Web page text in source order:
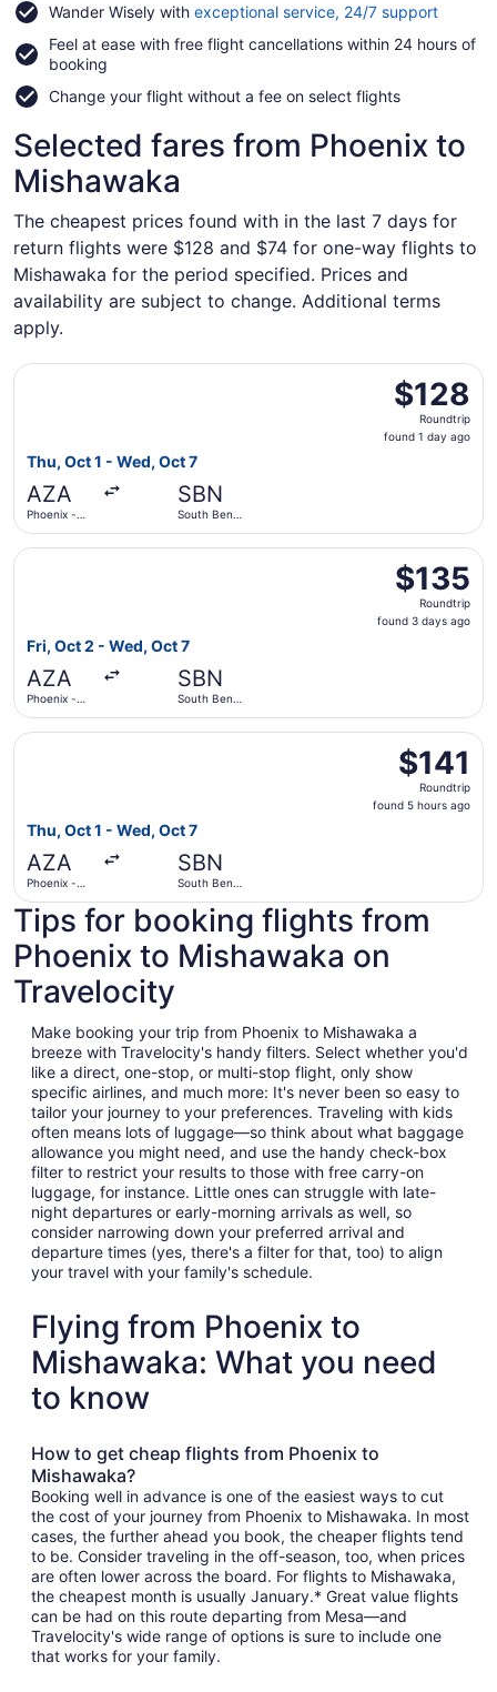
Wander Wisely with exceptional service, 24/7 supportOpens
a
Feel at ease with free flight cancellations within 24 hours of
booking
Change your flight without a fee on select flights
Selected fares from Phoenix to
Mishawaka
The cheapest prices found with in the last 7 days for
return flights were $128 and $74 for one-way flights to
Mishawaka for the period specified. Prices and
availability are subject to change. Additional terms
apply.
$128
Roundtrip,
found
$128
Roundtrip
found 1 day ago
Thu, Oct 1 - Wed, Oct 7
AZA
Phoenix -
SBN
South Bend
Select Allegiant Air flight, departing Thu, Oct 1 from
$135
Roundtrip,
found
$135
Roundtrip
found 3 days ago
Fri, Oct 2 - Wed, Oct 7
AZA
Phoenix -
SBN
South Bend
Select Allegiant Air flight, departing Fri, Oct 2 from
$141
Roundtrip,
found
$141
Roundtrip
found 5 hours ago
Thu, Oct 1 - Wed, Oct 7
AZA
Phoenix -
Gateway
SBN
South Bend
Select Allegiant Air flight, departing Thu, Oct 1 from
Tips for booking flights from
Phoenix to Mishawaka on
Travelocity
Make booking your trip from Phoenix to Mishawaka a
breeze with Travelocity's handy filters. Select whether you'd
like a direct, one-stop, or multi-stop flight, only show
specific airlines, and much more: It's never been so easy to
tailor your journey to your preferences. Traveling with kids
often means lots of luggage—so think about what baggage
allowance you might need, and use the handy check-box
filter to restrict your results to those with free carry-on
luggage, for instance. Little ones can struggle with late-
night departures or early-morning arrivals as well, so
consider narrowing down your preferred arrival and
departure times (yes, there's a filter for that, too) to align
your travel with your family's schedule.
Flying from Phoenix to
Mishawaka: What you need
to know
How to get cheap flights from Phoenix to
Mishawaka?
Booking well in advance is one of the easiest ways to cut
the cost of your journey from Phoenix to Mishawaka. In most
cases, the further ahead you book, the cheaper flights tend
to be. Consider traveling in the off-season, too, when prices
are often lower across the board. For flights to Mishawaka,
the cheapest month is usually January.* Great value flights
can be had on this route departing from Mesa—and
Travelocity's wide range of options is sure to include one
that works for your family.